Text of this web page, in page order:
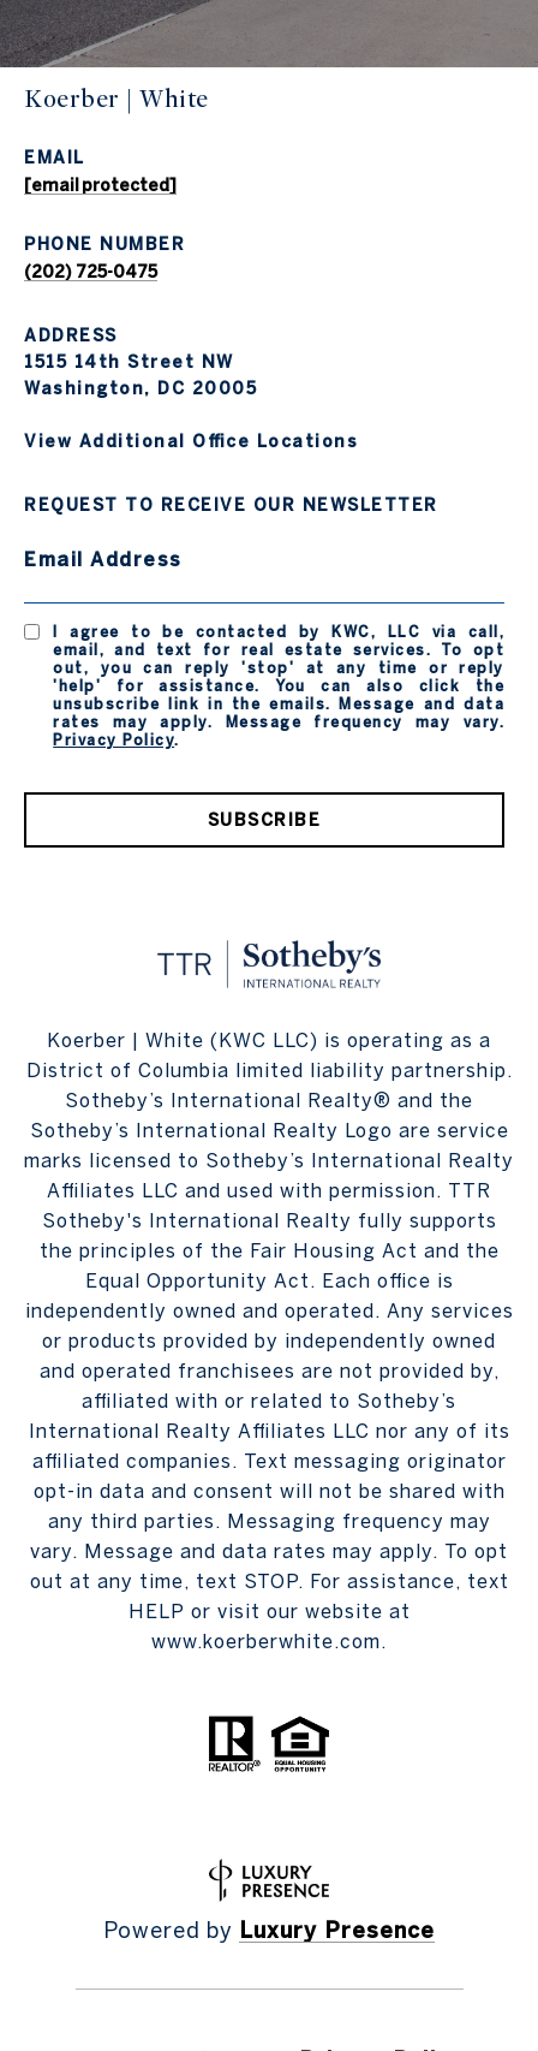
Koerber | White
EMAIL
[email protected]
PHONE NUMBER
(202) 725-0475
ADDRESS
1515 14th Street NW
Washington, DC 20005
View Additional Office Locations
REQUEST TO RECEIVE OUR NEWSLETTER
Email Address
I agree to be contacted by KWC, LLC via call,
email, and text for real estate services. To opt
out, you can reply 'stop' at any time or reply
'help' for assistance. You can also click the
unsubscribe link in the emails. Message and data
rates may apply. Message frequency may vary.
Privacy Policy.
SUBSCRIBE
Koerber | White (KWC LLC) is operating as a
District of Columbia limited liability partnership.
Sotheby’s International Realty® and the
Sotheby’s International Realty Logo are service
marks licensed to Sotheby’s International Realty
Affiliates LLC and used with permission. TTR
Sotheby's International Realty fully supports
the principles of the Fair Housing Act and the
Equal Opportunity Act. Each office is
independently owned and operated. Any services
or products provided by independently owned
and operated franchisees are not provided by,
affiliated with or related to Sotheby’s
International Realty Affiliates LLC nor any of its
affiliated companies. Text messaging originator
opt-in data and consent will not be shared with
any third parties. Messaging frequency may
vary. Message and data rates may apply. To opt
out at any time, text STOP. For assistance, text
HELP or visit our website at
www.koerberwhite.com.
Powered by Luxury Presence